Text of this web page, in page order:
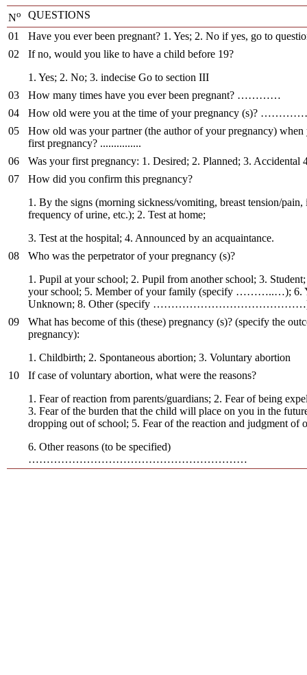
No
QUESTIONS
01
Have you ever been pregnant? 1. Yes; 2. No if yes, go to
02
If no, would you like to have a child before 19?
1. Yes; 2. No; 3. indecise Go to section III
03
How many times have you ever been pregnant? …………
04
How old were you at the time of your pregnancy (s)?
05
How old was your partner (the author of your pregnancy) when
first pregnancy? ...............
06
Was your first pregnancy: 1. Desired; 2. Planned; 3. Accidental
07
How did you confirm this pregnancy?
1. By the signs (morning sickness/vomiting, breast tension/pain,
frequency of urine, etc.); 2. Test at home;
3. Test at the hospital; 4. Announced by an acquaintance.
08
Who was the perpetrator of your pregnancy (s)?
1. Pupil at your school; 2. Pupil from another school; 3.
your school; 5. Member of your family (specify ………..…); 6.
Unknown; 8. Other (specify
09
What has become of this (these) pregnancy (s)? (specify the
pregnancy):
1. Childbirth; 2. Spontaneous abortion; 3. Voluntary abortion
10
If case of voluntary abortion, what were the reasons?
1. Fear of reaction from parents/guardians; 2. Fear of being
3. Fear of the burden that the child will place on you in the
dropping out of school; 5. Fear of the reaction and judgment of
6. Other reasons (to be specified)
……………………………………………………